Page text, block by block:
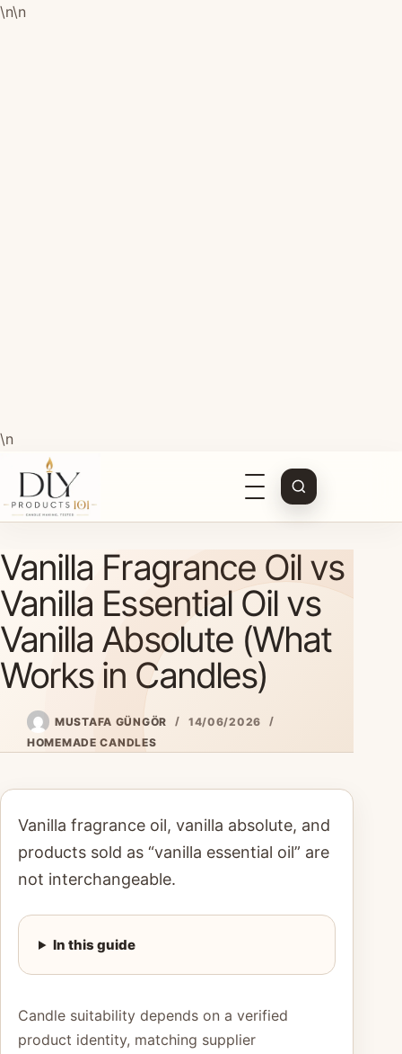
\n\n
\n
Open
navigation
to
content
Vanilla Fragrance Oil vs
Vanilla Essential Oil vs
Vanilla Absolute (What
Works in Candles)
MUSTAFA GÜNGÖR
14/06/2026
HOMEMADE CANDLES
Vanilla fragrance oil, vanilla absolute, and
products sold as “vanilla essential oil” are
not interchangeable.
In this guide
Candle suitability depends on a verified
product identity, matching supplier